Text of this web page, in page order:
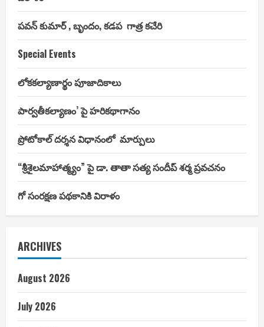
పవన్ కుమార్ , బృందం, కడప గాత్ర కచేరి
Special Events
లోకకల్యాణార్థం పూజాదికాలు
పార్వతీకల్యాణం’ పై హరికథాగానం
ప్రోటోకాల్ దర్శన విధానంలో మార్పులు
“శ్రీశైలమాహాత్మ్యం” పై డా. తాతా సత్య సందీప్ శర్మ ప్రవచనం
గో సంరక్షణ పథకానికి విరాళం
ARCHIVES
August 2026
July 2026